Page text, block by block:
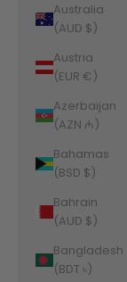
Australia
(AUD $)
Austria
(EUR €)
Azerbaijan
(AZN ₼)
Bahamas
(BSD $)
Bahrain
(AUD $)
Bangladesh
(BDT ৳)